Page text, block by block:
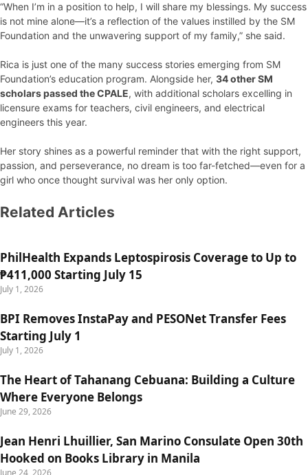
“When I’m in a position to help, I will share my blessings. My success
is not mine alone—it’s a reflection of the values instilled by the SM
Foundation and the unwavering support of my family,” she said.
Rica is just one of the many success stories emerging from SM
Foundation’s education program. Alongside her, 34 other SM
scholars passed the CPALE, with additional scholars excelling in
licensure exams for teachers, civil engineers, and electrical
engineers this year.
Her story shines as a powerful reminder that with the right support,
passion, and perseverance, no dream is too far-fetched—even for a
girl who once thought survival was her only option.
Related Articles
PhilHealth Expands Leptospirosis Coverage to Up to
₱411,000 Starting July 15
July 1, 2026
BPI Removes InstaPay and PESONet Transfer Fees
Starting July 1
July 1, 2026
The Heart of Tahanang Cebuana: Building a Culture
Where Everyone Belongs
June 29, 2026
Jean Henri Lhuillier, San Marino Consulate Open 30th
Hooked on Books Library in Manila